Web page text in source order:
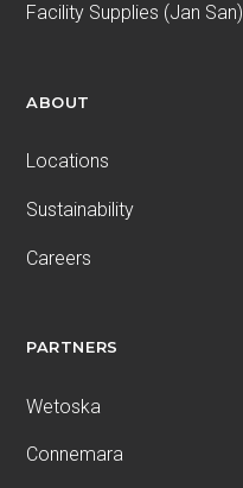
Facility Supplies (Jan San)
ABOUT
Locations
Sustainability
Careers
PARTNERS
Wetoska
Connemara